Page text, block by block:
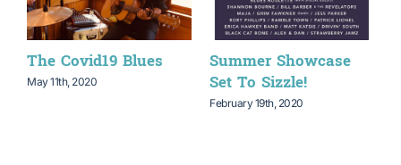
The Covid19 Blues
May 11th, 2020
Summer Showcase
Set To Sizzle!
February 19th, 2020